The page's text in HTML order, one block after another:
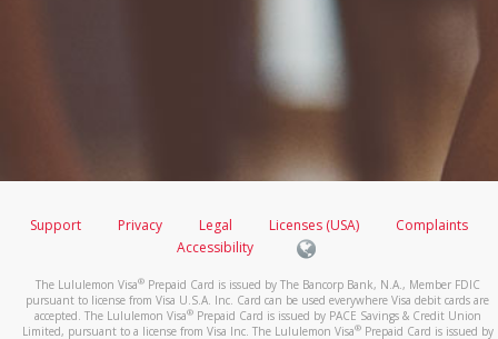
Support Privacy Legal Licenses (USA)
Complaints
Accessibility
The Lululemon Visa®Prepaid Card is issued by The Bancorp Bank, N.A., Member FDIC
pursuant to license from Visa U.S.A. Inc. Card can be used everywhere Visa debit cards are
accepted. The Lululemon Visa®Prepaid Card is issued by PACE Savings & Credit Union
Limited, pursuant to a license from Visa Inc. The Lululemon Visa®Prepaid Card is issued by